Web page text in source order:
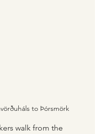
to Þórsmörk
walk from the